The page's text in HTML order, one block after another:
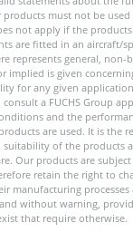
must not be
not apply if the
are fitted in an aircraft/
represents general, non-
implied is given
for any given
a FUCHS Group
and the
are used. It is the
of the products
Our products are
retain the right to
manufacturing processes
without warning,
that require otherwise.